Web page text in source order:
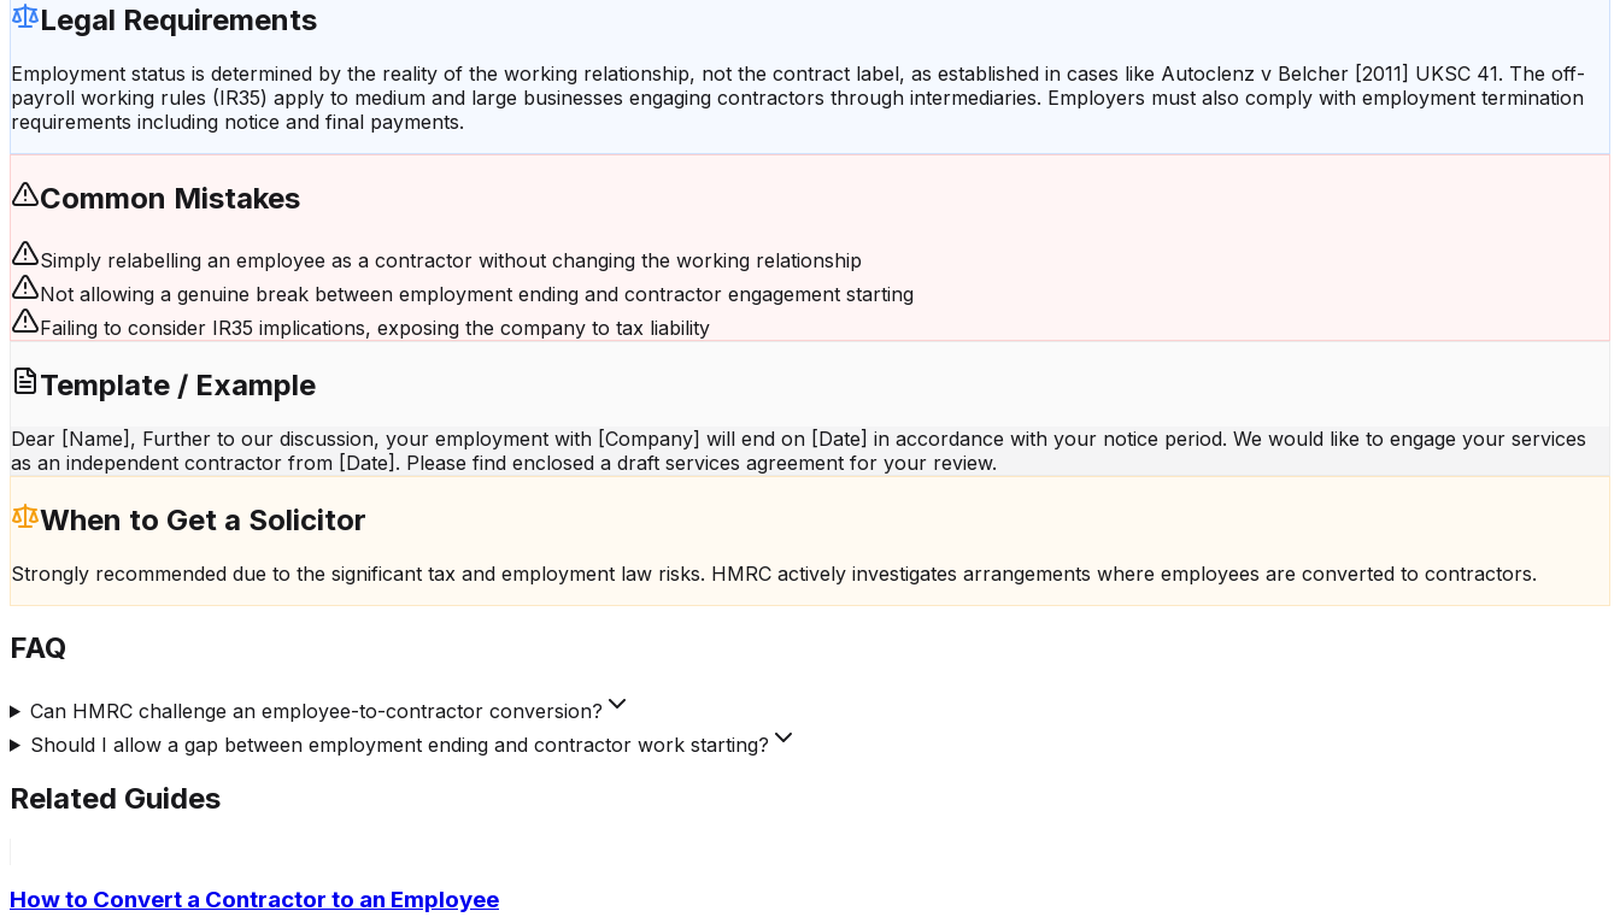
Legal Requirements
Employment status is determined by the reality of the working relationship, not the contract label, as established in cases like Autoclenz v Belcher [2011] UKSC 41. The off-
payroll working rules (IR35) apply to medium and large businesses engaging contractors through intermediaries. Employers must also comply with employment termination
requirements including notice and final payments.
Common Mistakes
Simply relabelling an employee as a contractor without changing the working relationship
Not allowing a genuine break between employment ending and contractor engagement starting
Failing to consider IR35 implications, exposing the company to tax liability
Template / Example
Dear [Name], Further to our discussion, your employment with [Company] will end on [Date] in accordance with your notice period. We would like to engage your services
as an independent contractor from [Date]. Please find enclosed a draft services agreement for your review.
When to Get a Solicitor
Strongly recommended due to the significant tax and employment law risks. HMRC actively investigates arrangements where employees are converted to contractors.
FAQ
Can HMRC challenge an employee-to-contractor conversion?
Should I allow a gap between employment ending and contractor work starting?
Related Guides
How to Convert a Contractor to an Employee